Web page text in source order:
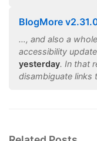
BlogMore
…, and also a
accessibility
yesterday. In that
disambiguate links